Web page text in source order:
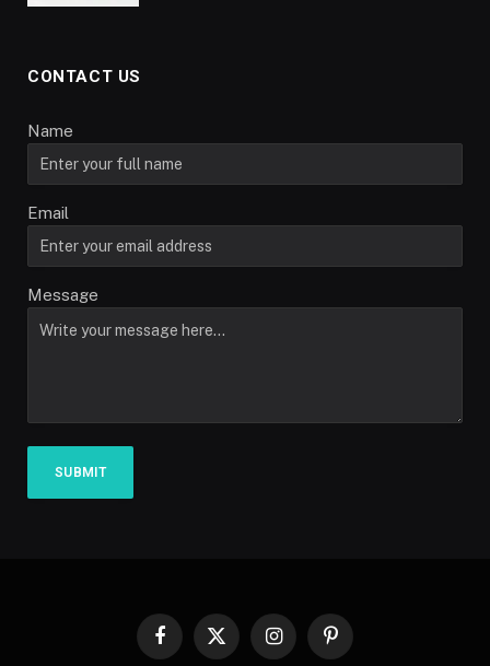
CONTACT US
Name
Email
Message
SUBMIT
Facebook
X
InstagramPinterest